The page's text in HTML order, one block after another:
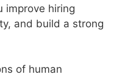
improve hiring
and build a strong
of human